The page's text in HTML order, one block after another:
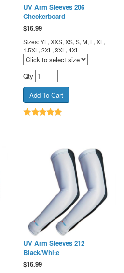
UV Arm Sleeves 206
Checkerboard
$16.99
Sizes: YL, XXS, XS, S, M, L, XL,
1.5XL, 2XL, 3XL, 4XL
Qty
UV Arm Sleeves 212
Black/White
$16.99